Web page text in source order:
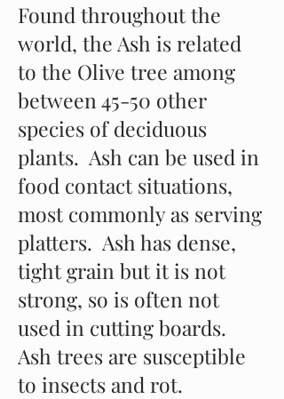
Found throughout the
world, the Ash is related
to the Olive tree among
between 45-50 other
species of deciduous
plants. Ash can be used in
food contact situations,
most commonly as serving
platters. Ash has dense,
tight grain but it is not
strong, so is often not
used in cutting boards.
Ash trees are susceptible
to insects and rot.